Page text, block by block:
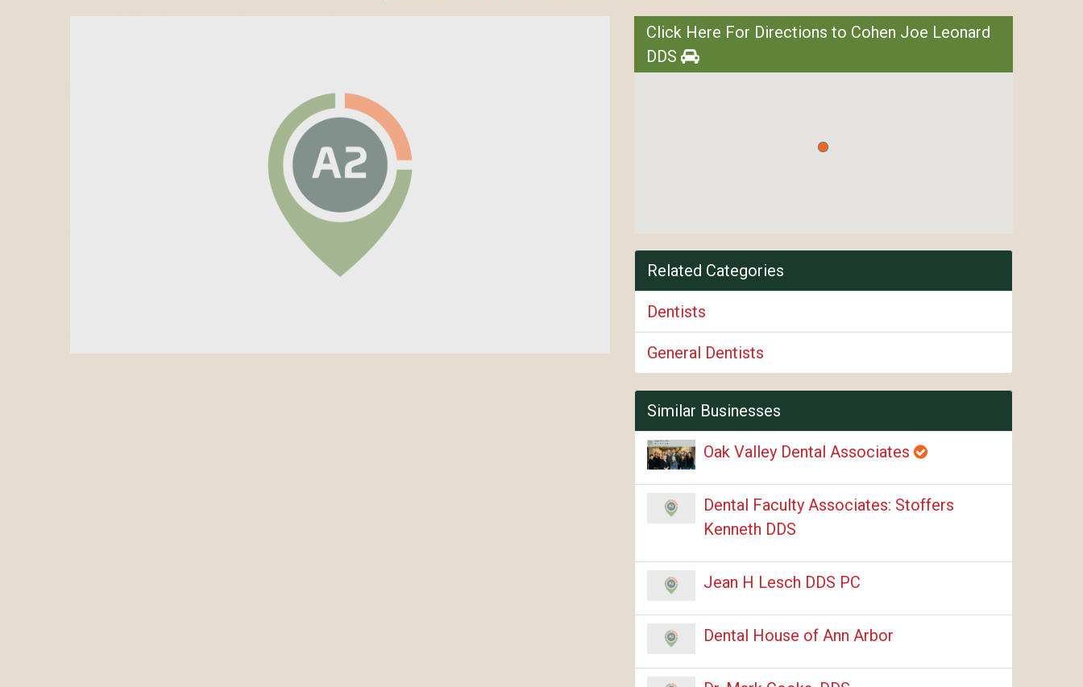
Click Here For Directions to Cohen Joe Leonard
DDS
Related Categories
Dentists
General Dentists
Similar Businesses
Oak Valley Dental Associates
Dental Faculty Associates: Stoffers
Kenneth DDS
Jean H Lesch DDS PC
Dental House of Ann Arbor